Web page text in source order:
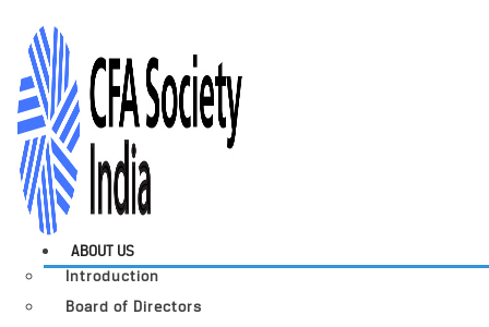
ABOUT US
Introduction
Board of Directors